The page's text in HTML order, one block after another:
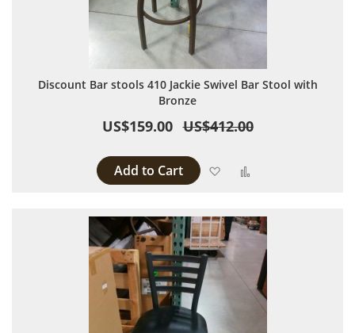
Discount Bar stools 410 Jackie Swivel Bar Stool with
Bronze
US$159.00 US$412.00
Add to Cart Add to Wish List